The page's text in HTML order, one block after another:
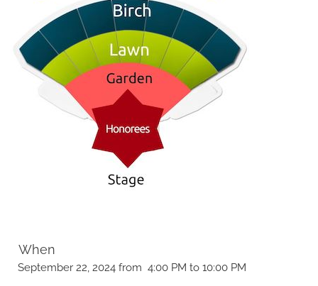
When
September 22, 2024 from 4:00 PM to 10:00 PM